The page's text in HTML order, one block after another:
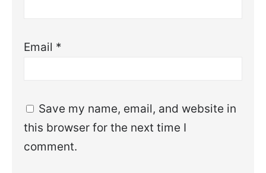
Email *
Save my name, email, and website in
this browser for the next time I
comment.